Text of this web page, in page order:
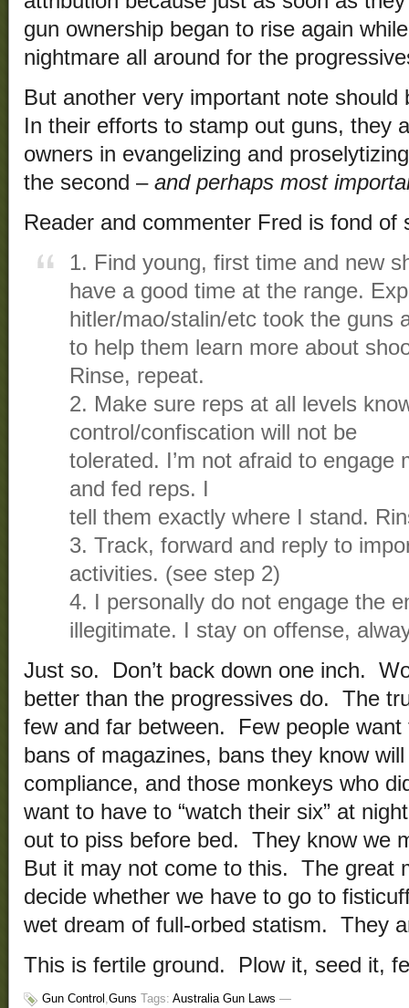
gun ownership began to rise again
nightmare all around for the
But another very important note
In their efforts to stamp out guns, they
owners in evangelizing and
the second – and perhaps most
Reader and commenter Fred is fond of
1. Find young, first time and new
have a good time at the range.
hitler/mao/stalin/etc took the guns
to help them learn more about
Rinse, repeat.
2. Make sure reps at all levels
control/confiscation will not be
tolerated. I’m not afraid to engage
and fed reps. I
tell them exactly where I stand.
3. Track, forward and reply to
activities. (see step 2)
4. I personally do not engage the
illegitimate. I stay on offense,
Just so. Don’t back down one inch.
better than the progressives do. The
few and far between. Few people want
bans of magazines, bans they know
compliance, and those monkeys who
want to have to “watch their six” at
out to piss before bed. They know we
But it may not come to this. The great
decide whether we have to go to
wet dream of full-orbed statism. They
This is fertile ground. Plow it, seed it,
Gun Control ,Guns Tags: Australia Gun Laws —